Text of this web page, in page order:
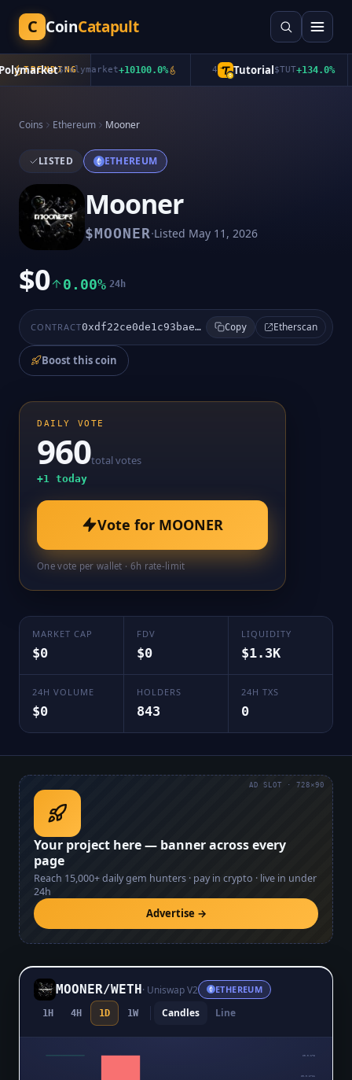
C CoinCatapult
TRENDING
$Polymarket+10100.0% Tutorial$TUT+134.0%
Coins Ethereum Mooner
LISTED ETHEREUM
Mooner
$MOONER·Listed May 11, 2026
$0 0.00% 24h
CONTRACT 0xdf22ce0de1c93bae44efc948770f65352631c403 Copy Etherscan
Boost this coin
DAILY VOTE
960total votes
+1 today
Vote for MOONER
One vote per wallet · 6h rate-limit
MARKET CAP
$0
FDV
$0
LIQUIDITY
$1.3K
24H VOLUME
$0
HOLDERS
843
24H TXS
0
Your project here — banner across every
page
Reach 15,000+daily gem hunters · pay in crypto · live in under
24h
Advertise →
AD SLOT · 728×90
MOONER/WETH· Uniswap V2 ETHEREUM
1H 4H 1D 1W Candles Line
$0.0₅175
$0.0₅1711